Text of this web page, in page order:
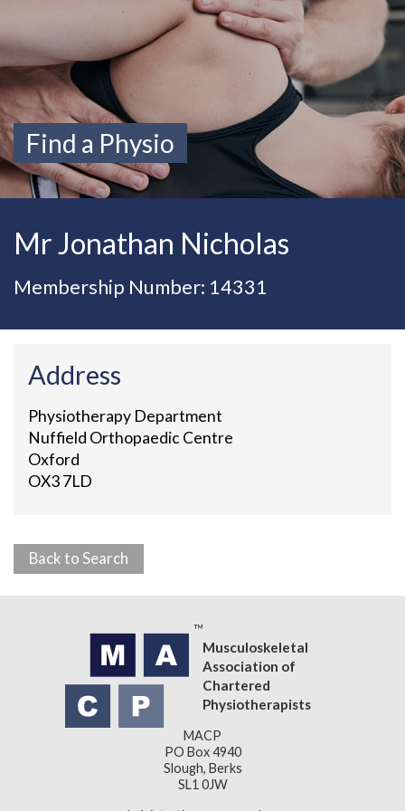
Find a Physio
Mr Jonathan Nicholas
Membership Number: 14331
Address
Physiotherapy Department
Nuffield Orthopaedic Centre
Oxford
OX3 7LD
Back to Search
Musculoskeletal
Association of
Chartered
Physiotherapists
MACP
PO Box 4940
Slough, Berks
SL1 0JW